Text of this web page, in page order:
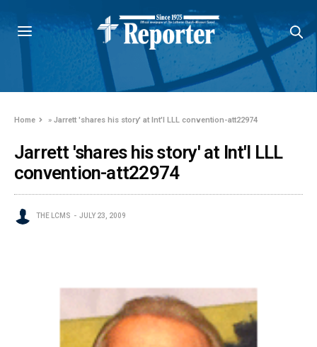
Home »Jarrett 'shares his story' at Int'l LLL convention-att22974
Jarrett 'shares his story' at Int'l LLL
convention-att22974
THE LCMS JULY 23, 2009